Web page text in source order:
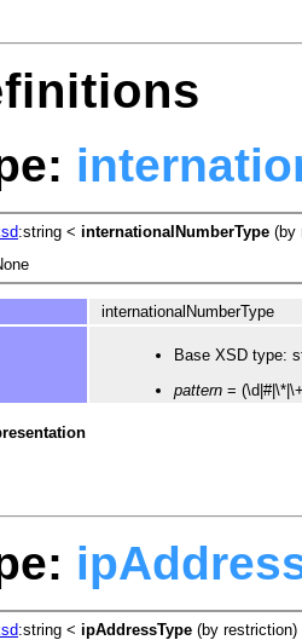
:string < internationalNumberType (by
internationalNumberType
Base XSD type:
pattern =
:string < ipAddressType (by restriction)